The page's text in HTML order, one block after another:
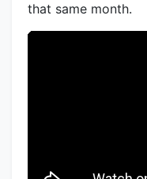
that same month.